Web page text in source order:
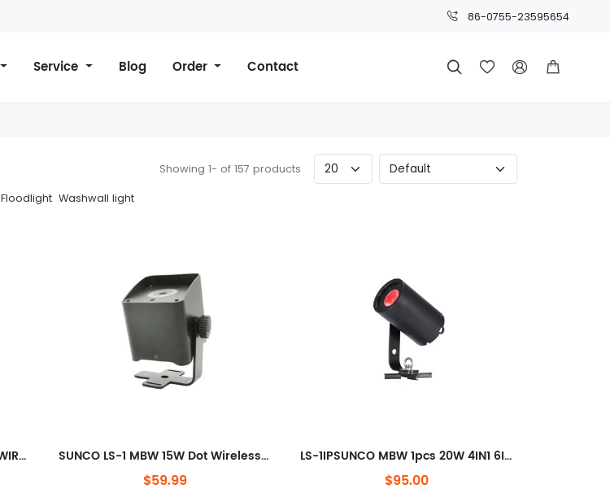
86-0755-23595654
Service Blog Order Contact    
Showing 1- of 157 products
Floodlight Washwall light
SUNCO 5in1 BATTERY POWER & WIRELESS-DMX LED Uplight SUNCO LS-1 MBW 15W Dot Wireless DMX & Battery-Powered LED Pinspot with Magnet Base
$59.99
LS-1IPSUNCO MBW 1pcs 20W 4IN1 6IN1 LEDs Wireless DMX &Battery Powered LED Pinspot
$95.00